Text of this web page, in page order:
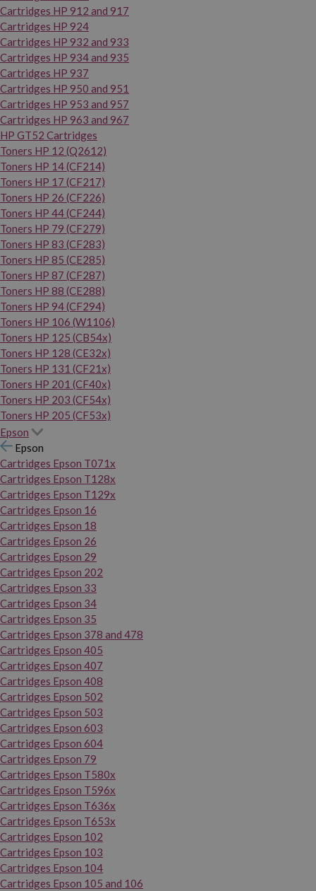
Cartridges HP 912 and 917
Cartridges HP 924
Cartridges HP 932 and 933
Cartridges HP 934 and 935
Cartridges HP 937
Cartridges HP 950 and 951
Cartridges HP 953 and 957
Cartridges HP 963 and 967
HP GT52 Cartridges
Toners HP 12 (Q2612)
Toners HP 14 (CF214)
Toners HP 17 (CF217)
Toners HP 26 (CF226)
Toners HP 44 (CF244)
Toners HP 79 (CF279)
Toners HP 83 (CF283)
Toners HP 85 (CE285)
Toners HP 87 (CF287)
Toners HP 88 (CE288)
Toners HP 94 (CF294)
Toners HP 106 (W1106)
Toners HP 125 (CB54x)
Toners HP 128 (CE32x)
Toners HP 131 (CF21x)
Toners HP 201 (CF40x)
Toners HP 203 (CF54x)
Toners HP 205 (CF53x)
Epson
Epson
Cartridges Epson T071x
Cartridges Epson T128x
Cartridges Epson T129x
Cartridges Epson 16
Cartridges Epson 18
Cartridges Epson 26
Cartridges Epson 29
Cartridges Epson 202
Cartridges Epson 33
Cartridges Epson 34
Cartridges Epson 35
Cartridges Epson 378 and 478
Cartridges Epson 405
Cartridges Epson 407
Cartridges Epson 408
Cartridges Epson 502
Cartridges Epson 503
Cartridges Epson 603
Cartridges Epson 604
Cartridges Epson 79
Cartridges Epson T580x
Cartridges Epson T596x
Cartridges Epson T636x
Cartridges Epson T653x
Cartridges Epson 102
Cartridges Epson 103
Cartridges Epson 104
Cartridges Epson 105 and 106